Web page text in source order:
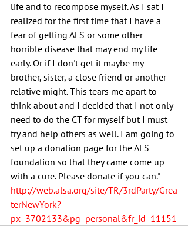
life and to recompose myself. As I sat I
realized for the first time that I have a
fear of getting ALS or some other
horrible disease that may end my life
early. Or if I don't get it maybe my
brother, sister, a close friend or another
relative might. This tears me apart to
think about and I decided that I not only
need to do the CT for myself but I must
try and help others as well. I am going to
set up a donation page for the ALS
foundation so that they came come up
with a cure. Please donate if you can."
http://web.alsa.org/site/TR/3rdParty/Grea
terNewYork?
px=3702133&pg=personal&fr_id=11151